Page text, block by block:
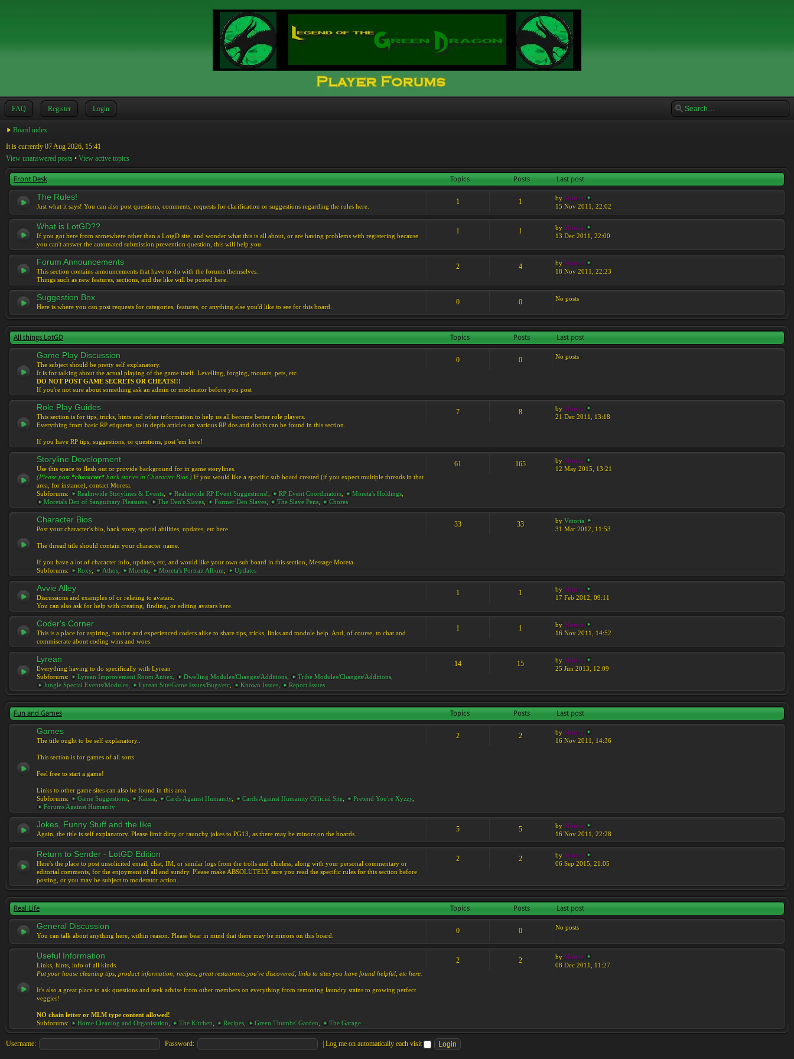
FAQ Register Login
Board index
It is currently 07 Aug 2026, 15:41
View unanswered posts • View active topics
Front Desk Topics Posts Last post
The Rules!
Just what it says! You can also post questions, comments, requests for clarification or suggestions regarding the rules here.
1 1 by Moreta
15 Nov 2011, 22:02
What is LotGD??
If you got here from somewhere other than a LotgD site, and wonder what this is all about, or are having problems with registering because
you can't answer the automated submission prevention question, this will help you.
1 1 by Moreta
13 Dec 2011, 22:00
Forum Announcements
This section contains announcements that have to do with the forums themselves.
Things such as new features, sections, and the like will be posted here.
2 4 by Moreta
18 Nov 2011, 22:23
Suggestion Box
Here is where you can post requests for categories, features, or anything else you'd like to see for this board.
0 0 No posts
All things LotGD Topics Posts Last post
Game Play Discussion
The subject should be pretty self explanatory.
It is for talking about the actual playing of the game itself. Levelling, forging, mounts, pets, etc.
DO NOT POST GAME SECRETS OR CHEATS!!!
If you're not sure about something ask an admin or moderator before you post
0 0 No posts
Role Play Guides
This section is for tips, tricks, hints and other information to help us all become better role players.
Everything from basic RP etiquette, to in depth articles on various RP dos and don'ts can be found in this section.
If you have RP tips, suggestions, or questions, post 'em here!
7 8 by Moreta
21 Dec 2011, 13:18
Storyline Development
Use this space to flesh out or provide background for in game storylines.
(Please post *character* back stories in Character Bios.) If you would like a specific sub board created (if you expect multiple threads in that
area, for instance), contact Moreta.
Subforums:
Realmwide Storylines & Events Realmwide RP Event Suggestions! RP Event Coordinators Moreta's Holdings
Moreta's Den of Sanguinary Pleasures
The Den's Slaves Former Den Slaves The Slave Pens Chores
61 165 by Moreta
12 May 2015, 13:21
Character Bios
Post your character's bio, back story, special abilities, updates, etc here.
The thread title should contain your character name.
If you have a lot of character info, updates, etc, and would like your own sub board in this section, Message Moreta.
Subforums:
Roxy, Athos Moreta Moreta's Portrait Album Updates
33 33 by Vittoria
31 Mar 2012, 11:53
Avvie Alley
Discussions and examples of or relating to avatars.
You can also ask for help with creating, finding, or editing avatars here.
1 1 by Moreta
17 Feb 2012, 09:11
Coder's Corner
This is a place for aspiring, novice and experienced coders alike to share tips, tricks, links and module help. And, of course, to chat and
commiserate about coding wins and woes.
1 1 by Moreta
16 Nov 2011, 14:52
Lyrean
Everything having to do specifically with Lyrean
Subforums:
Lyrean Improvement Room Annex Dwelling Modules/Changes/Additions Tribe Modules/Changes/Additions
Jungle Special Events/Modules
Lyrean Site/Game Issues/Bugs/etc Known Issues Report Issues
14 15 by Moreta
25 Jun 2013, 12:09
Fun and Games Topics Posts Last post
Games
The title ought to be self explanatory..
This section is for games of all sorts.
Feel free to start a game!
Links to other game sites can also be found in this area.
Subforums:
Game Suggestions Kaissa Cards Against Humanity, Cards Against Humanity Official Site Pretend You're Xyzzy,
Forums Against Humanity
2 2 by Moreta
16 Nov 2011, 14:36
Jokes, Funny Stuff and the like
Again, the title is self explanatory. Please limit dirty or raunchy jokes to PG13, as there may be minors on the boards.
5 5 by Moreta
16 Nov 2011, 22:28
Return to Sender - LotGD Edition
Here's the place to post unsolicited email, chat, IM, or similar logs from the trolls and clueless, along with your personal commentary or
editorial comments, for the enjoyment of all and sundry. Please make ABSOLUTELY sure you read the specific rules for this section before
posting, or you may be subject to moderator action.
2 2 by Moreta
06 Sep 2015, 21:05
Real Life Topics Posts Last post
General Discussion
You can talk about anything here, within reason. Please bear in mind that there may be minors on this board.
0 0 No posts
Useful Information
Links, hints, info of all kinds.
Put your house cleaning tips, product information, recipes, great restaurants you've discovered, links to sites you have found helpful, etc here.
It's also a great place to ask questions and seek advise from other members on everything from removing laundry stains to growing perfect
veggies!
NO chain letter or MLM type content allowed!
Subforums:
Home Cleaning and Organisation The Kitchen Recipes Green Thumbs' Garden The Garage
2 2 by Moreta
08 Dec 2011, 11:27
Username: Password: |Log me on automatically each visit